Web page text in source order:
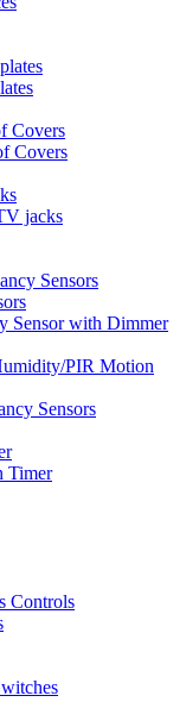
Covers
Covers
jacks
Sensors
Sensor with Dimmer
PIR Motion
Sensors
Timer
Controls